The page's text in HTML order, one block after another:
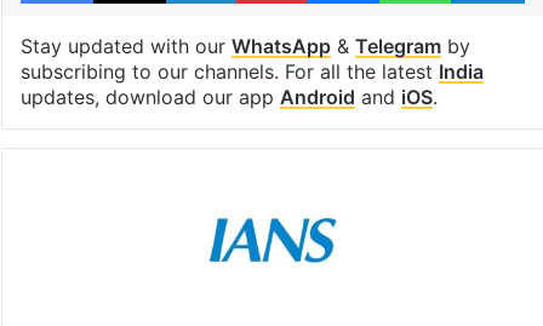
Stay updated with our WhatsApp& Telegramby
subscribing to our channels. For all the latest India
updates, download our app Android and iOS.